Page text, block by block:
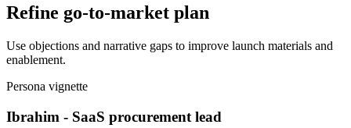
Refine go-to-market plan
Use objections and narrative gaps to improve launch materials and
enablement.
Persona vignette
Ibrahim - SaaS procurement lead